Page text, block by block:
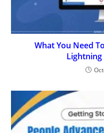
What You Need
Lightning